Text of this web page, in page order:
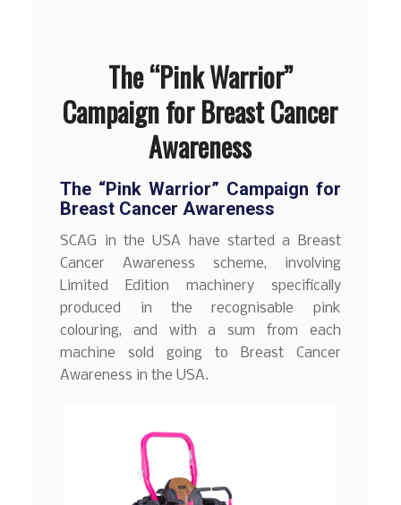
The “Pink Warrior”
Campaign for Breast Cancer
Awareness
The “Pink Warrior” Campaign for
Breast Cancer Awareness
SCAG in the USA have started a Breast
Cancer Awareness scheme, involving
Limited Edition machinery specifically
produced in the recognisable pink
colouring, and with a sum from each
machine sold going to Breast Cancer
Awareness in the USA.